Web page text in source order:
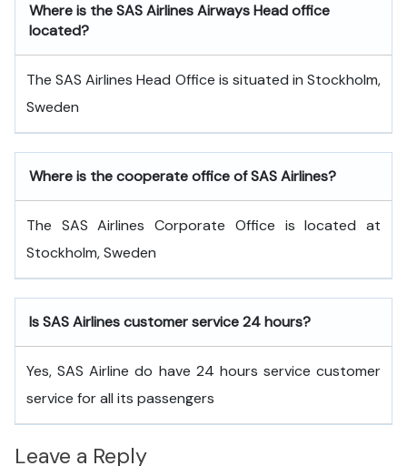
Where is the SAS Airlines Airways Head office
located?
The SAS Airlines Head Office is situated in Stockholm,
Sweden
Where is the cooperate office of SAS Airlines?
The SAS Airlines Corporate Office is located at
Stockholm, Sweden
Is SAS Airlines customer service 24 hours?
Yes, SAS Airline do have 24 hours service customer
service for all its passengers
Leave a Reply